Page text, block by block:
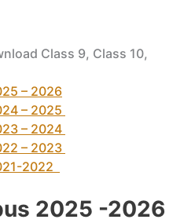
Class 9, Class 10,
– 2026
– 2025
– 2024
– 2023
2022
2025 -2026